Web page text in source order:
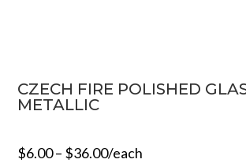
CZECH FIRE POLISHED
METALLIC
$6.00– $36.00/each